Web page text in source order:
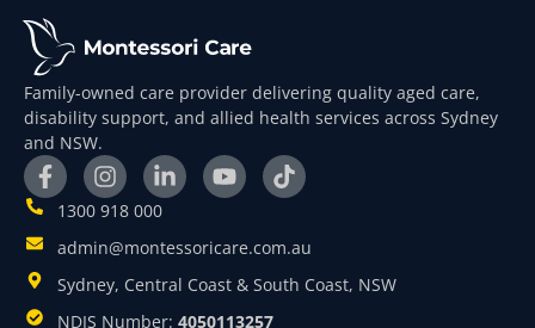
Family-owned care provider delivering quality aged care,
disability support, and allied health services across Sydney
and NSW.
1300 918 000
admin@montessoricare.com.au
Sydney, Central Coast & South Coast, NSW
NDIS Number: 4050113257